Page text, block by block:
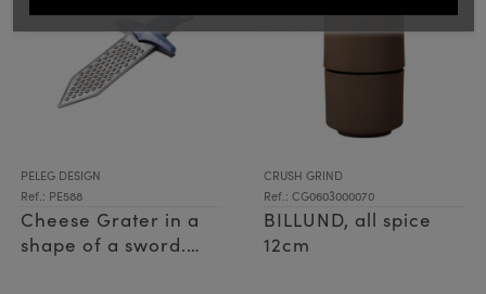
PELEG DESIGN
Ref.: PE588
Cheese Grater in a
shape of a sword.
CRUSH GRIND
Ref.: CG0603000070
BILLUND, all spice
12cm